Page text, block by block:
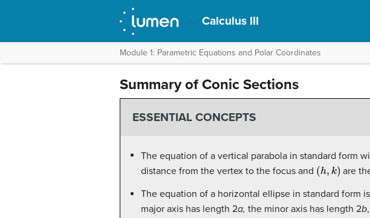
Calculus III
Module 1: Parametric Equations and Polar Coordinates
Summary of Conic Sections
ESSENTIAL CONCEPTS
The equation of a vertical parabola in standard form
distance from the vertex to the focus and (h )
are
The equation of a horizontal ellipse in standard form is
major axis has length 2a, the minor axis has length 2b